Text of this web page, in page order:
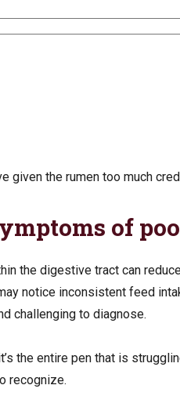
given the rumen too much
of
the digestive tract can
notice inconsistent feed
challenging to diagnose.
the entire pen that is
recognize.